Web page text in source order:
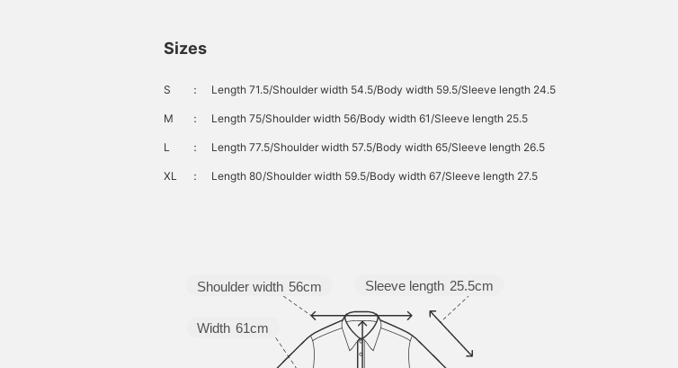
Sizes
S ： Length 71.5/Shoulder width 54.5/Body width 59.5/Sleeve length 24.5
M ： Length 75/Shoulder width 56/Body width 61/Sleeve length 25.5
L ： Length 77.5/Shoulder width 57.5/Body width 65/Sleeve length 26.5
XL ： Length 80/Shoulder width 59.5/Body width 67/Sleeve length 27.5
Sleeve length 25.5cm
Width 61cm
Shoulder width 56cm